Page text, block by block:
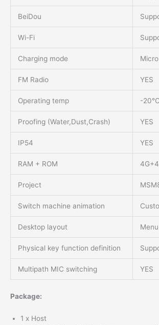
BeiDou
Wi-Fi
Charging mode
FM Radio YES
Operating temp -
Proofing (Water,Dust,Crash) YES
IP54 YES
RAM + ROM
Project
Switch machine animation
Desktop layout Menu
Physical key function definition
Multipath MIC switching YES
Package:
1 x Host